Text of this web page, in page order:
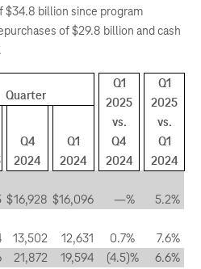
$34.8 billion since program
of $29.8 billion and cash
Quarter
Q1
2025
vs.
Q4
2024
Q1
2025
vs.
Q1
2024
Q4
2024
Q1
2024
$16,928 $16,096 —% 5.2%
13,502 12,631 0.7% 7.6%
21,872 19,594 (4.5)% 6.6%